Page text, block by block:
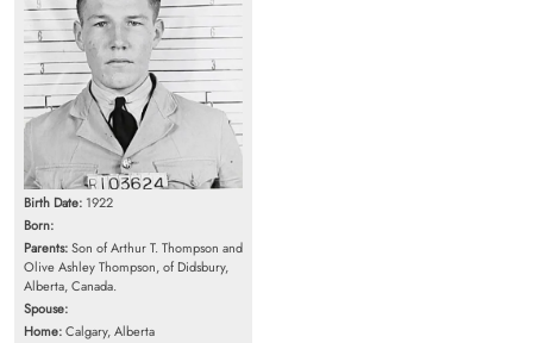
Birth Date: 1922
Born:
Parents:Son of Arthur T. Thompson and
Olive Ashley Thompson, of Didsbury,
Alberta, Canada.
Spouse:
Home:Calgary, Alberta